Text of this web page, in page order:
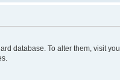
database. To alter them, visit